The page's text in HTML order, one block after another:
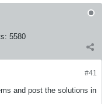
5580
#41
and post the solutions in